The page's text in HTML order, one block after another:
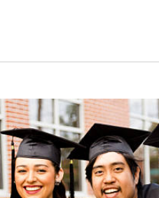
in cap and gown on